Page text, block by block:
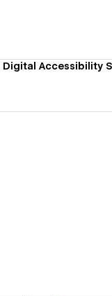
Digital Accessibility